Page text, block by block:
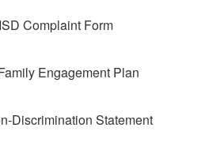
Complaint Form
Engagement Plan
Discrimination Statement